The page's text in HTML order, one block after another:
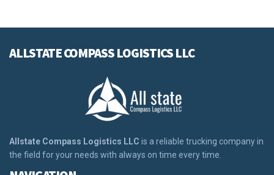
ALLSTATE COMPASS LOGISTICS LLC
Allstate Compass Logistics LLC is a reliable trucking company in
the field for your needs with always on time every time.